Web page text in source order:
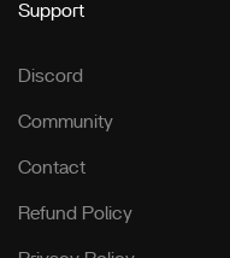
Support
Discord
Community
Contact
Refund Policy